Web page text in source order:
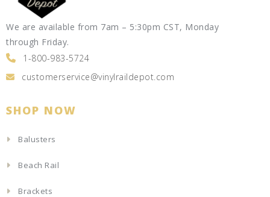
We are available from 7am – 5:30pm CST, Monday
through Friday.
1-800-983-5724
customerservice@vinylraildepot.com
SHOP NOW
Balusters
Beach Rail
Brackets